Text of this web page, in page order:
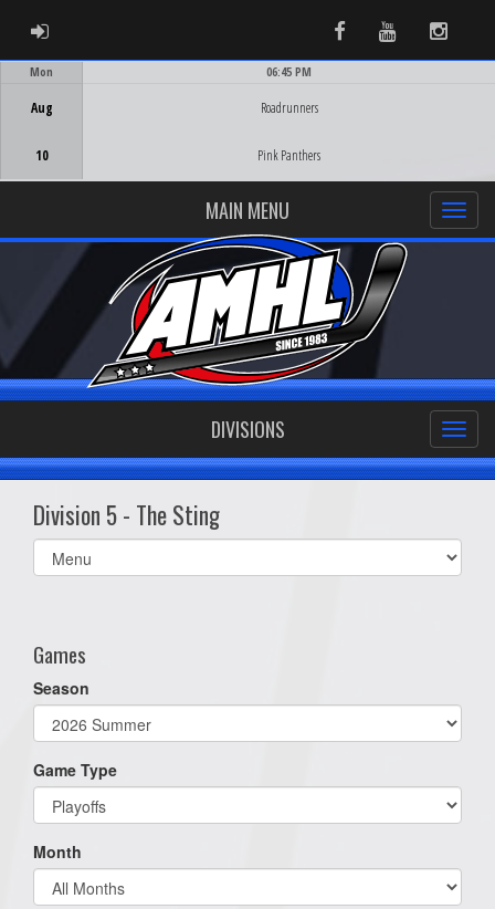
ADMIN LOGIN FacebookYoutube
Mon
Aug
10
06:45 PM
Roadrunners
Pink Panthers
MAIN MENU
DIVISIONS
Division 5 - The Sting
Select
list(select
Games
Season
Game Type
Month